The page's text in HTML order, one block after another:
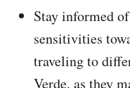
Stay informed
sensitivities
traveling to
Verde, as they